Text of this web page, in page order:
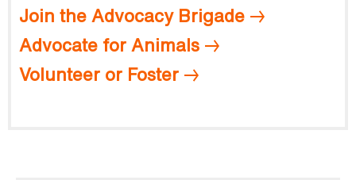
Join the Advocacy Brigade
Advocate for Animals
Volunteer or Foster